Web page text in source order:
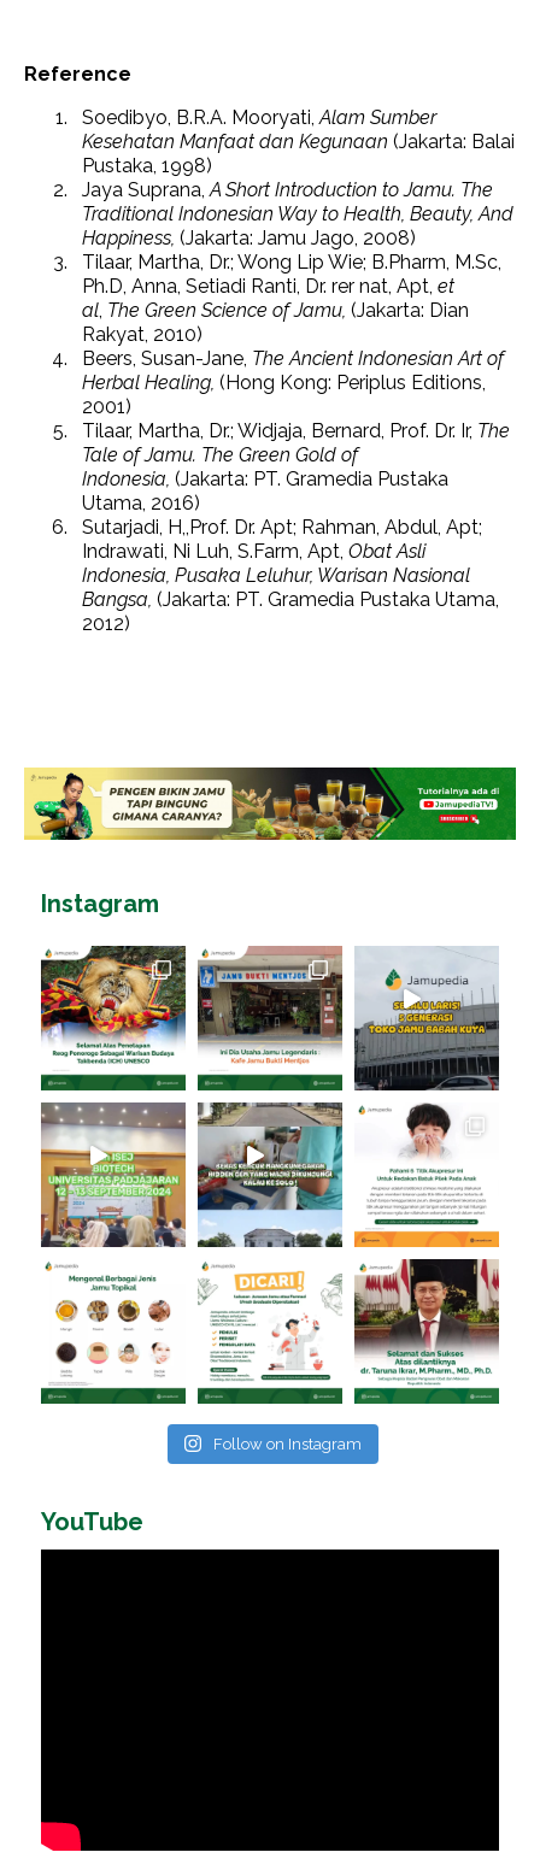
Reference
Soedibyo, B.R.A. Mooryati, Alam Sumber
Kesehatan Manfaat dan Kegunaan (Jakarta: Balai
Pustaka, 1998)
Jaya Suprana, A Short Introduction to Jamu. The
Traditional Indonesian Way to Health, Beauty, And
Happiness, (Jakarta: Jamu Jago, 2008)
Tilaar, Martha, Dr.; Wong Lip Wie; B.Pharm, M.Sc,
Ph.D, Anna, Setiadi Ranti, Dr. rer nat, Apt, et
al The Green Science of Jamu, (Jakarta: Dian
Rakyat, 2010)
Beers, Susan-Jane, The Ancient Indonesian Art of
Herbal Healing, (Hong Kong: Periplus Editions,
2001)
Tilaar, Martha, Dr.; Widjaja, Bernard, Prof. Dr. Ir, The
Tale of Jamu. The Green Gold of
Indonesia, (Jakarta: PT. Gramedia Pustaka
Utama, 2016)
Sutarjadi, H,,Prof. Dr. Apt; Rahman, Abdul, Apt;
Indrawati, Ni Luh, S.Farm, Apt, Obat Asli
Indonesia, Pusaka Leluhur, Warisan Nasional
Bangsa, (Jakarta: PT. Gramedia Pustaka Utama,
2012)
Instagram
Follow on Instagram
YouTube